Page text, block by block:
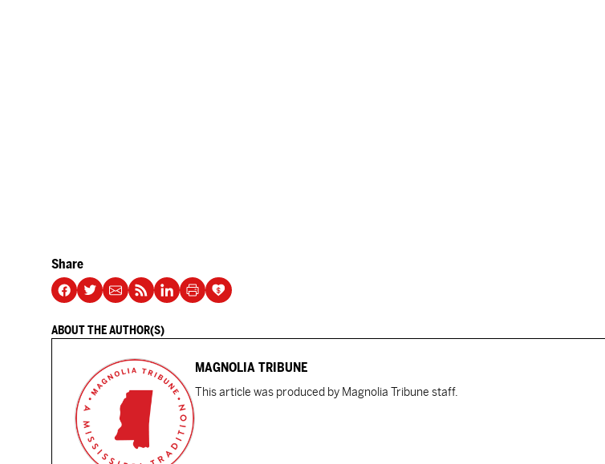
Share
ABOUT THE AUTHOR(S)
MAGNOLIA TRIBUNE
This article was produced by Magnolia Tribune staff.